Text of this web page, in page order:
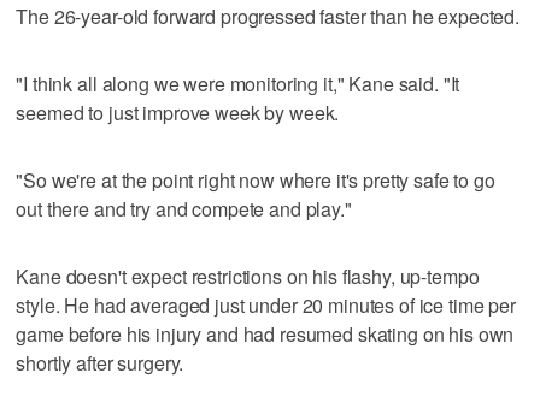
The 26-year-old forward progressed faster than he expected.
"I think all along we were monitoring it," Kane said. "It
seemed to just improve week by week.
"So we're at the point right now where it's pretty safe to go
out there and try and compete and play."
Kane doesn't expect restrictions on his flashy, up-tempo
style. He had averaged just under 20 minutes of ice time per
game before his injury and had resumed skating on his own
shortly after surgery.